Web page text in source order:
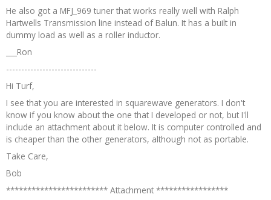
He also got a MFJ_969 tuner that works really well with Ralph
Hartwells Transmission line instead of Balun. It has a built in
dummy load as well as a roller inductor.
___Ron
------------------------------
Hi Turf,
I see that you are interested in squarewave generators. I don't
know if you know about the one that I developed or not, but I'll
include an attachment about it below. It is computer controlled and
is cheaper than the other generators, although not as portable.
Take Care,
Bob
************************ Attachment *****************